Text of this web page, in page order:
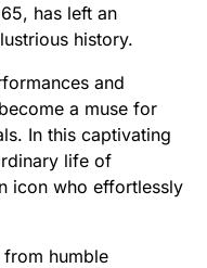
has left an
history.
and
a muse for
In this captivating
life of
icon who effortlessly
humble